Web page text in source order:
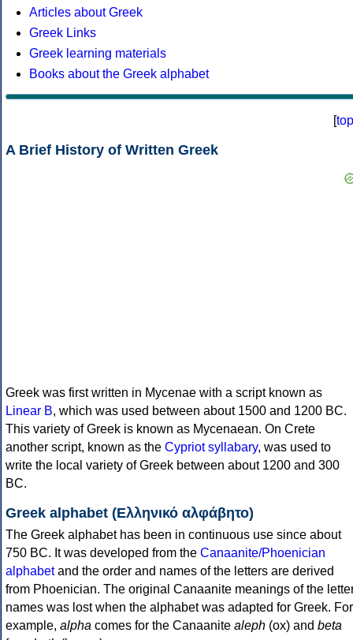
Articles about Greek
Greek Links
Greek learning materials
Books about the Greek alphabet
[top
A Brief History of Written Greek
Greek was first written in Mycenae with a script known as
Linear B, which was used between about 1500 and 1200 BC.
This variety of Greek is known as Mycenaean. On Crete
another script, known as the Cypriot syllabary, was used to
write the local variety of Greek between about 1200 and 300
BC.
Greek alphabet (Ελληνικό αλφάβητο)
The Greek alphabet has been in continuous use since about
750 BC. It was developed from the Canaanite/Phoenician
alphabetand the order and names of the letters are derived
from Phoenician. The original Canaanite meanings of the
names was lost when the alphabet was adapted for Greek. For
example, alpha comes for the Canaanite aleph (ox) and beta